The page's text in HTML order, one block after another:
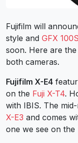
Fujifilm will
style and GFX 100S
soon. Here are
both cameras.
Fujifilm X-E4
on the Fuji X-T4.
with IBIS. The
X-E3 and comes
one we see on the